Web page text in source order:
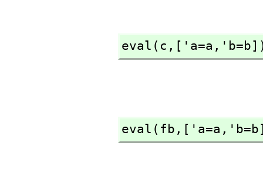
eval(c, ['a=a,
eval(fb, ['a=a,